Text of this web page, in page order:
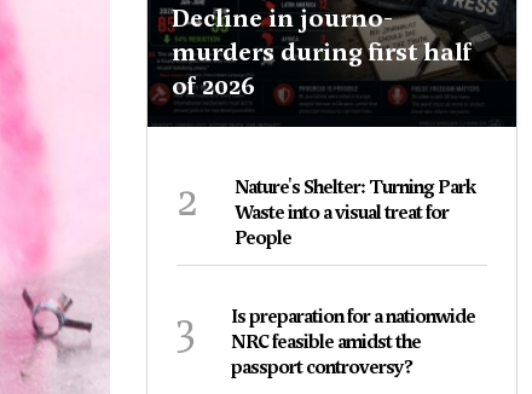
Decline in journo-
murders during first half
of 2026
2
Nature's Shelter: Turning Park
Waste into a visual treat for
People
3
Is preparation for a nationwide
NRC feasible amidst the
passport controversy?